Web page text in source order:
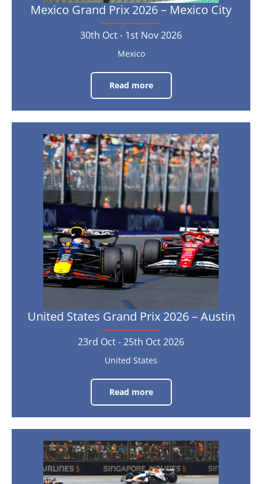
Mexico Grand Prix 2026 – Mexico City
30th Oct - 1st Nov 2026
Mexico
Read more
Mexico
Grand
2026
–
City
30th
Oct
-
1st
Nov
2026
United
States
Grand
Prix
2026
–
Austin
23rd
Oct
-
25th
United States Grand Prix 2026 – Austin
23rd Oct - 25th Oct 2026
United States
Read more
United
States
Prix
2026
Austin
23rd
Oct
-
Singapore
Grand
Prix